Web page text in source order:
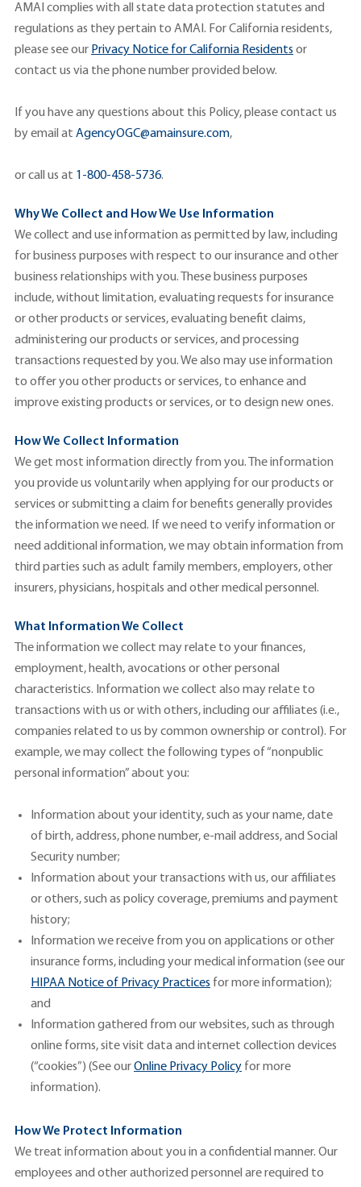
AMAI complies with all state data protection statutes and
regulations as they pertain to AMAI. For California residents,
please see our Privacy Notice for California Residents or
contact us via the phone number provided below.
If you have any questions about this Policy, please contact us
by email at AgencyOGC@amainsure.com,
or call us at 1-800-458-5736.
Why We Collect and How We Use Information
We collect and use information as permitted by law, including
for business purposes with respect to our insurance and other
business relationships with you. These business purposes
include, without limitation, evaluating requests for insurance
or other products or services, evaluating benefit claims,
administering our products or services, and processing
transactions requested by you. We also may use information
to offer you other products or services, to enhance and
improve existing products or services, or to design new ones.
How We Collect Information
We get most information directly from you. The information
you provide us voluntarily when applying for our products or
services or submitting a claim for benefits generally provides
the information we need. If we need to verify information or
need additional information, we may obtain information from
third parties such as adult family members, employers, other
insurers, physicians, hospitals and other medical personnel.
What Information We Collect
The information we collect may relate to your finances,
employment, health, avocations or other personal
characteristics. Information we collect also may relate to
transactions with us or with others, including our affiliates (i.e.,
companies related to us by common ownership or control). For
example, we may collect the following types of “nonpublic
personal information” about you:
Information about your identity, such as your name, date
of birth, address, phone number, e-mail address, and Social
Security number;
Information about your transactions with us, our affiliates
or others, such as policy coverage, premiums and payment
history;
Information we receive from you on applications or other
insurance forms, including your medical information (see our
H IPAA Noticeof Privacy Practices for more information);
and
Information gathered from our websites, such as through
online forms, site visit data and internet collection devices
(“cookies”) (See ourOnline Privacy Policy for more
information).
How We Protect Information
We treat information about you in a confidential manner. Our
employees and other authorized personnel are required to